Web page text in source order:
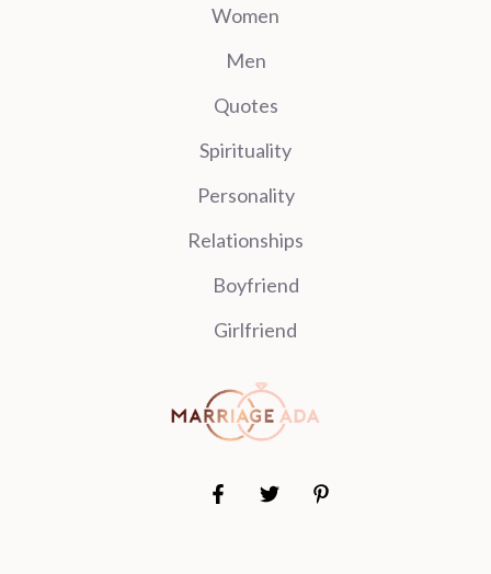
Women
Men
Quotes
Spirituality
Personality
Relationships
Boyfriend
Girlfriend